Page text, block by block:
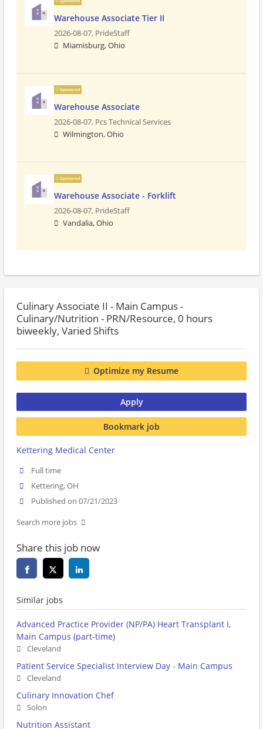
Warehouse Associate Tier II
2026-08-07, PrideStaff
Miamisburg, Ohio
Sponsored
Warehouse Associate
2026-08-07, Pcs Technical Services
Wilmington, Ohio
Sponsored
Warehouse Associate - Forklift
2026-08-07, PrideStaff
Vandalia, Ohio
Culinary Associate II - Main Campus -
Culinary/Nutrition - PRN/Resource, 0 hours
biweekly, Varied Shifts
Optimize my Resume
Apply
Bookmark job
Kettering Medical Center
Full time
Kettering, OH
Published on 07/21/2023
Search more jobs
Share this job now
Similar jobs
Advanced Practice Provider (NP/PA) Heart Transplant I,
Main Campus (part-time)
Cleveland
Patient Service Specialist Interview Day - Main Campus
Cleveland
Culinary Innovation Chef
Solon
Nutrition Assistant